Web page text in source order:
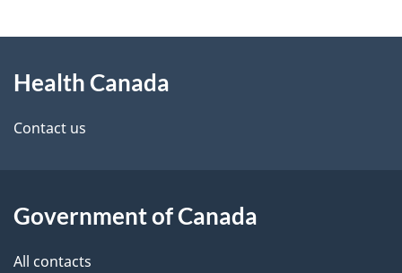
d
e
a
i
this
site
Health Canada
Contact us
Government of Canada
All contacts